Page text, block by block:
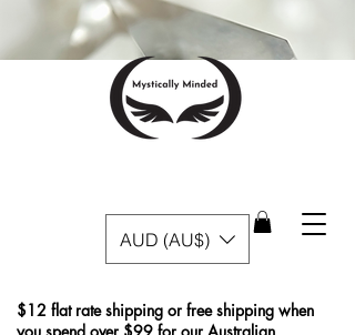
AUD (AU$)
$12 flat rate shipping or free shipping when